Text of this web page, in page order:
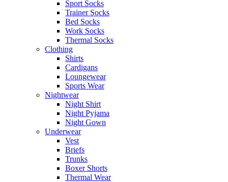
Sport Socks
Trainer Socks
Bed Socks
Work Socks
Thermal Socks
Clothing
Shirts
Cardigans
Loungewear
Sports Wear
Nightwear
Night Shirt
Night Pyjama
Night Gown
Underwear
Vest
Briefs
Trunks
Boxer Shorts
Thermal Wear